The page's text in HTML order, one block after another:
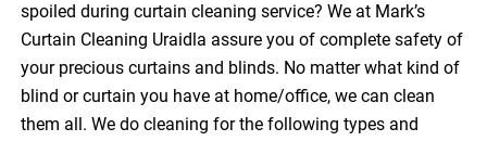
spoiled during curtain cleaning service? We at Mark’s
Curtain Cleaning Uraidla assure you of complete safety of
your precious curtains and blinds. No matter what kind of
blind or curtain you have at home/office, we can clean
them all. We do cleaning for the following types and